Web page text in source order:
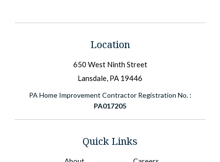
Location
650 West Ninth Street
Lansdale, PA 19446
PA Home Improvement Contractor Registration No. :
PA017205
Quick Links